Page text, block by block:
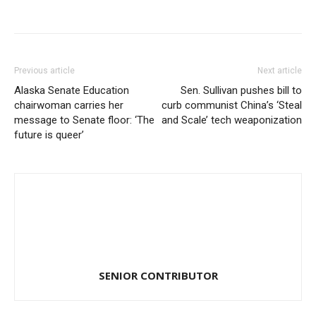
Previous article
Alaska Senate Education
chairwoman carries her
message to Senate floor: ‘The
future is queer’
Next article
Sen. Sullivan pushes bill to
curb communist China’s ‘Steal
and Scale’ tech weaponization
SENIOR CONTRIBUTOR